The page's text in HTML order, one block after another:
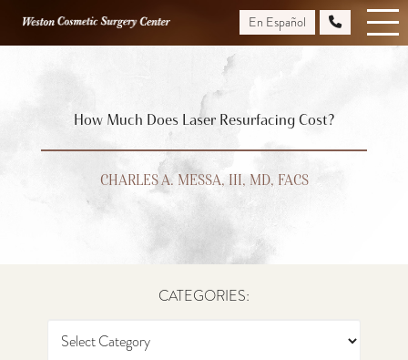
En Español
How Much Does Laser Resurfacing Cost?
CHARLES A. MESSA, III, MD, FACS
CATEGORIES: